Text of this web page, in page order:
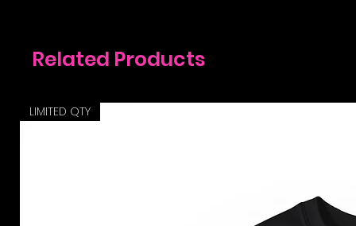
Related Products
LIMITED QTY